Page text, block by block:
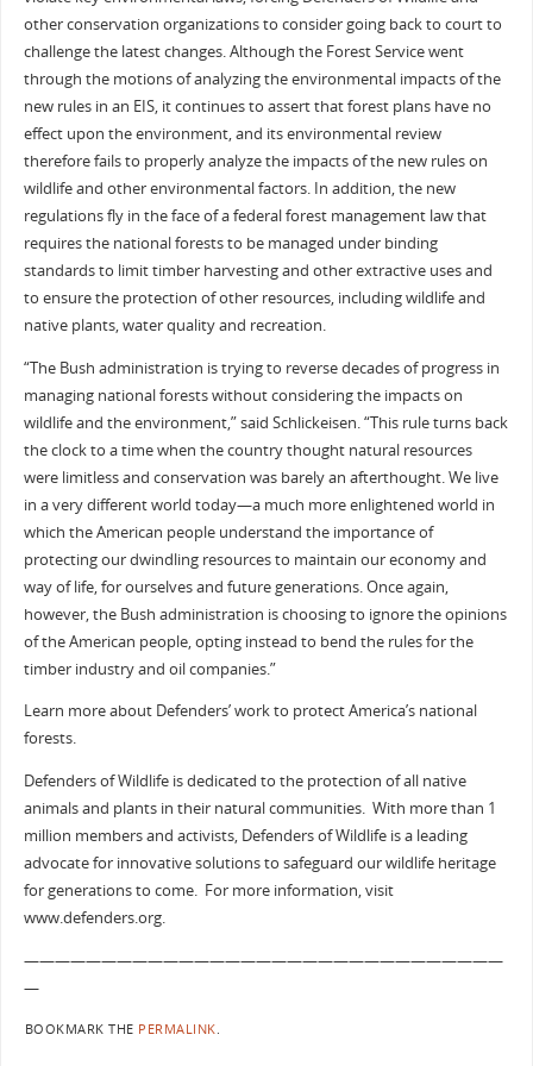
other conservation organizations to consider going back to court to
challenge the latest changes. Although the Forest Service went
through the motions of analyzing the environmental impacts of the
new rules in an EIS, it continues to assert that forest plans have no
effect upon the environment, and its environmental review
therefore fails to properly analyze the impacts of the new rules on
wildlife and other environmental factors. In addition, the new
regulations fly in the face of a federal forest management law that
requires the national forests to be managed under binding
standards to limit timber harvesting and other extractive uses and
to ensure the protection of other resources, including wildlife and
native plants, water quality and recreation.
“The Bush administration is trying to reverse decades of progress in
managing national forests without considering the impacts on
wildlife and the environment,” said Schlickeisen. “This rule turns back
the clock to a time when the country thought natural resources
were limitless and conservation was barely an afterthought. We live
in a very different world today—a much more enlightened world in
which the American people understand the importance of
protecting our dwindling resources to maintain our economy and
way of life, for ourselves and future generations. Once again,
however, the Bush administration is choosing to ignore the opinions
of the American people, opting instead to bend the rules for the
timber industry and oil companies.”
Learn more about Defenders’ work to protect America’s national
forests.
Defenders of Wildlife is dedicated to the protection of all native
animals and plants in their natural communities. With more than 1
million members and activists, Defenders of Wildlife is a leading
advocate for innovative solutions to safeguard our wildlife heritage
for generations to come. For more information, visit
www.defenders.org.
———————————————————————————————
—
BOOKMARK THE PERMALINK.